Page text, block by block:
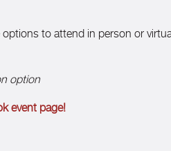
to attend in person or
option
event page!